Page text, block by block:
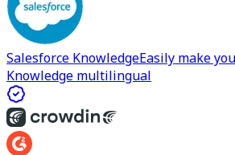
Salesforce KnowledgeEasily make
Knowledge multilingual